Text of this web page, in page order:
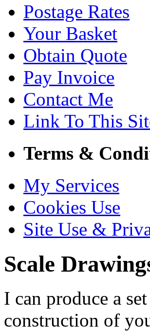
Postage Rates
Your Basket
Obtain Quote
Pay Invoice
Contact Me
Link To This
Terms &
My Services
Cookies Use
Site Use &
Scale
I can produce a
construction of